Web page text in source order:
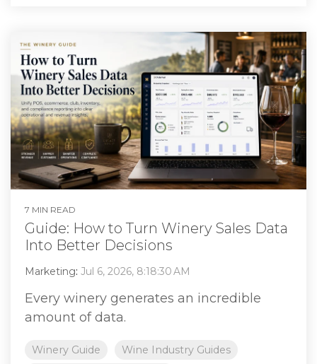
7 MIN READ
Guide: How to Turn Winery Sales Data
Into Better Decisions
Marketing: Jul 6, 2026, 8:18:30 AM
Every winery generates an incredible
amount of data.
Winery Guide
Wine Industry Guides